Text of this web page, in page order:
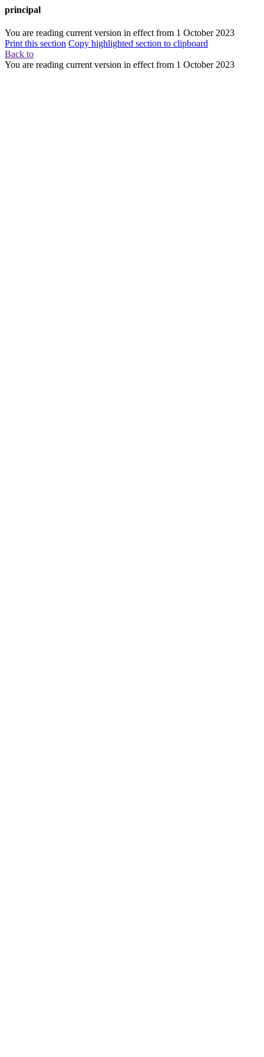
principal
You are reading current version in effect from 1 October 2023
Print this section Copy highlighted section to clipboard
Back to
You are reading current version in effect from 1 October 2023